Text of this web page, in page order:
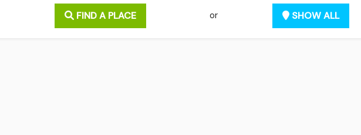
FIND A PLACE or SHOW ALL